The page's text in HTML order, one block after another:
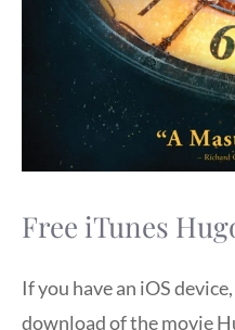
Free iTunes
If you have an iOS
download of the movie